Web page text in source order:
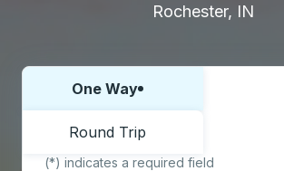
Rochester, IN
Choose one way or round trip:
One Way
Round Trip
(*) indicates a required field